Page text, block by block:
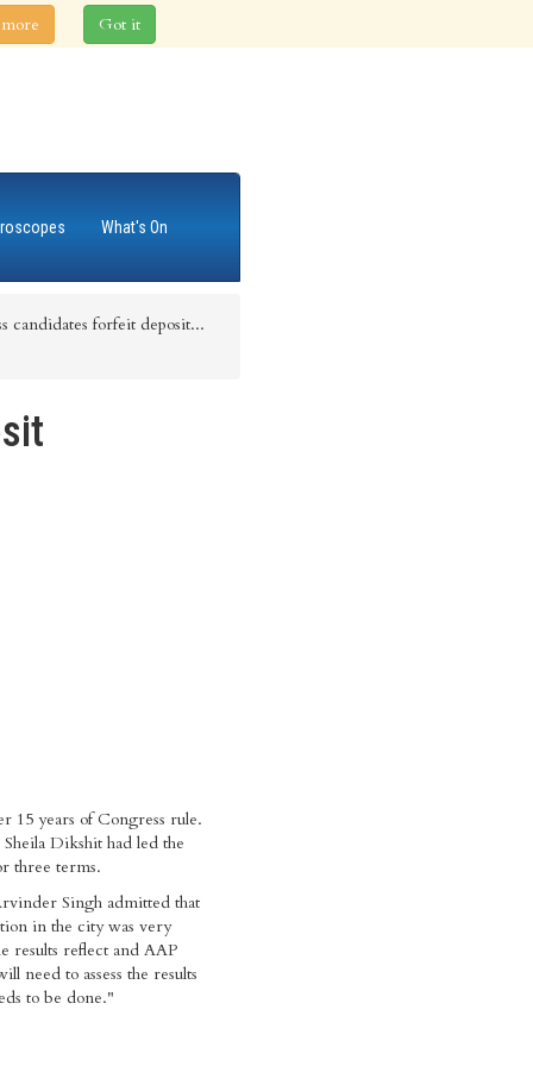
What's On
candidates forfeit deposit...
15 years of Congress rule.
Dikshit had led the
three terms.
Singh admitted that
in the city was very
results reflect and AAP
need to assess the results
to be done."
Got it